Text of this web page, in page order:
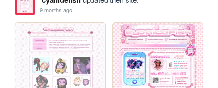
9 months ago